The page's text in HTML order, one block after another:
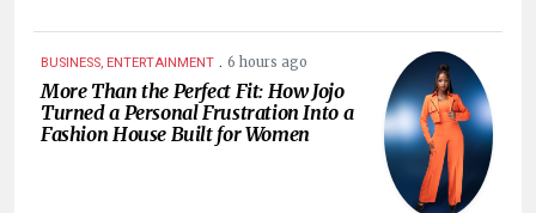
BUSINESS, ENTERTAINMENT . 6 hours ago
More Than the Perfect Fit: How Jojo
Turned a Personal Frustration Into a
Fashion House Built for Women